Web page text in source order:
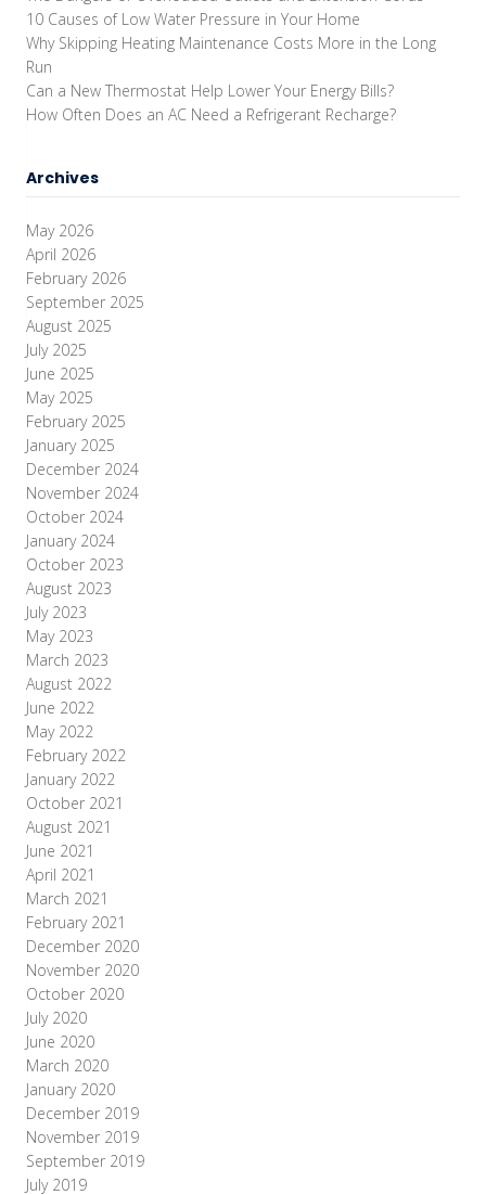
10 Causes of Low Water Pressure in Your Home
Why Skipping Heating Maintenance Costs More in the Long
Run
Can a New Thermostat Help Lower Your Energy Bills?
How Often Does an AC Need a Refrigerant Recharge?
Archives
May 2026
April 2026
February 2026
September 2025
August 2025
July 2025
June 2025
May 2025
February 2025
January 2025
December 2024
November 2024
October 2024
January 2024
October 2023
August 2023
July 2023
May 2023
March 2023
August 2022
June 2022
May 2022
February 2022
January 2022
October 2021
August 2021
June 2021
April 2021
March 2021
February 2021
December 2020
November 2020
October 2020
July 2020
June 2020
March 2020
January 2020
December 2019
November 2019
September 2019
July 2019